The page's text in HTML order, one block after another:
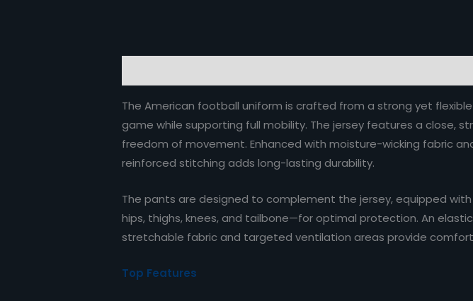
The American football uniform is crafted from a strong yet
game while supporting full mobility. The jersey features a close,
freedom of movement. Enhanced with moisture-wicking fabric
reinforced stitching adds long-lasting durability.
The pants are designed to complement the jersey, equipped
hips, thighs, knees, and tailbone—for optimal protection. An
stretchable fabric and targeted ventilation areas provide
Top Features